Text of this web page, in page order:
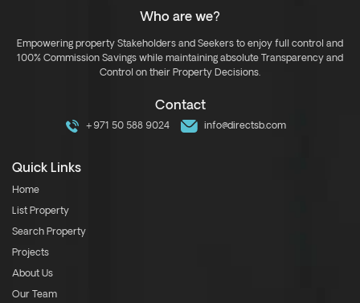
Who are we?
Empowering property Stakeholders and Seekers to enjoy full control and
100% Commission Savings while maintaining absolute Transparency and
Control on their Property Decisions.
Contact
+971 50 588 9024 info@directsb.com
Quick Links
Home
List Property
Search Property
Projects
About Us
Our Team